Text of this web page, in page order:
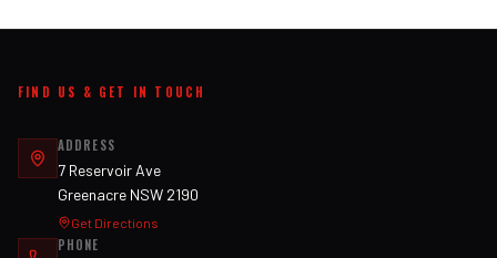
FIND US & GET IN TOUCH
ADDRESS
7 Reservoir Ave
Greenacre NSW 2190
Get Directions
PHONE